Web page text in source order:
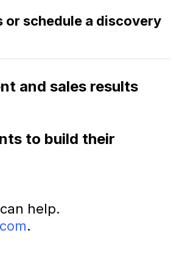
or schedule a discovery
and sales results
to build their
help.
.